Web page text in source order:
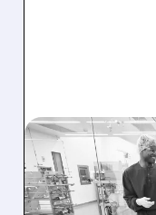
05/14/2026 · 9:22